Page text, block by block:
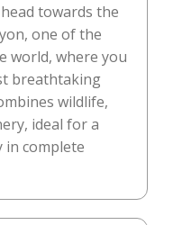
towards the
one of the
world, where you
breathtaking
wildlife,
ideal for a
in complete